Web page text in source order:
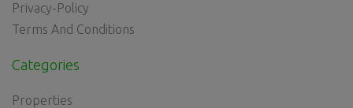
Privacy-Policy
Terms And Conditions
Categories
Properties